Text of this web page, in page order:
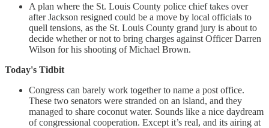
A plan where the St. Louis County police chief takes over
after Jackson resigned could be a move by local officials to
quell tensions, as the St. Louis County grand jury is about to
decide whether or not to bring charges against Officer Darren
Wilson for his shooting of Michael Brown.
Today's Tidbit
Congress can barely work together to name a post office.
These two senators were stranded on an island, and they
managed to share coconut water. Sounds like a nice daydream
of congressional cooperation. Except it’s real, and its airing at